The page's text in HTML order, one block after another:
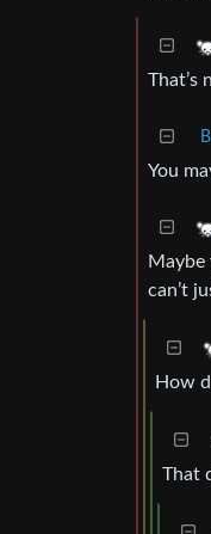
That’s
You
Maybe
can’t
How
That